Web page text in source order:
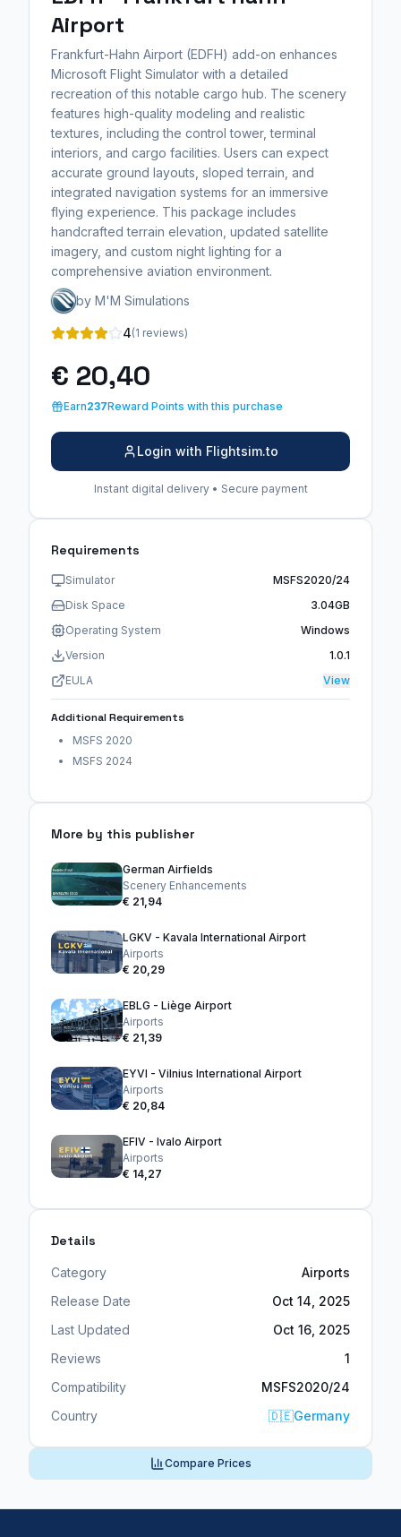
Airport
Frankfurt-Hahn Airport (EDFH) add-on enhances
Microsoft Flight Simulator with a detailed
recreation of this notable cargo hub. The scenery
features high-quality modeling and realistic
textures, including the control tower, terminal
interiors, and cargo facilities. Users can expect
accurate ground layouts, sloped terrain, and
integrated navigation systems for an immersive
flying experience. This package includes
handcrafted terrain elevation, updated satellite
imagery, and custom night lighting for a
comprehensive aviation environment.
by M'M Simulations
4(1 reviews)
€ 20,40
Earn237Reward Points with this purchase
Login with Flightsim.to
Instant digital delivery • Secure payment
Requirements
Simulator
MSFS2020/24
Disk Space
3.04GB
Operating System
Windows
Version
1.0.1
EULA
View
Additional Requirements
MSFS 2020
MSFS 2024
More by this publisher
German Airfields
Scenery Enhancements
€ 21,94
LGKV - Kavala International Airport
Airports
€ 20,29
EBLG - Liège Airport
Airports
€ 21,39
EYVI - Vilnius International Airport
Airports
€ 20,84
EFIV - Ivalo Airport
Airports
€ 14,27
Details
Category
Airports
Release Date
Oct 14, 2025
Last Updated
Oct 16, 2025
Reviews
1
Compatibility
MSFS2020/24
Country
🇩🇪Germany
Compare Prices